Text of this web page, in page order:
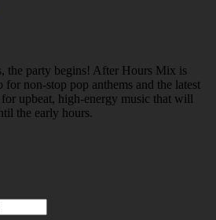
the party begins! After Hours Mix is
non-stop pop anthems and the latest
upbeat, high-energy music that will
the early hours.